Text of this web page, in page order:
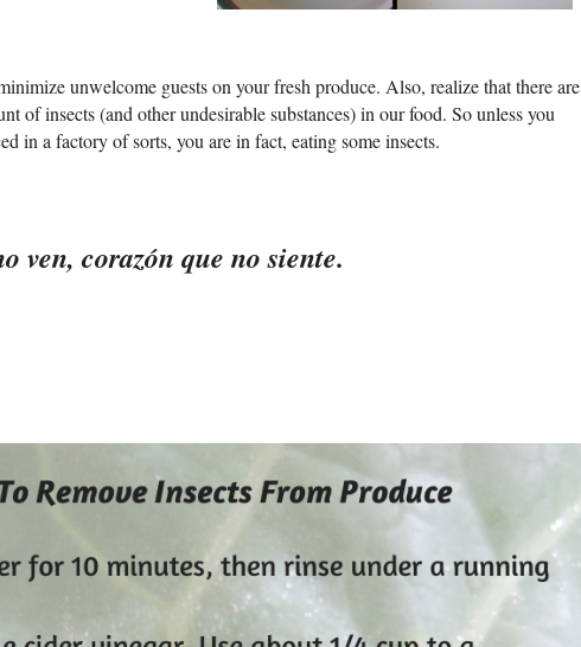
unwelcome guests on your fresh produce. Also, realize that there are
of insects (and other undesirable substances) in our food. So unless you
in a factory of sorts, you are in fact, eating some insects.
ven, corazón que no siente.